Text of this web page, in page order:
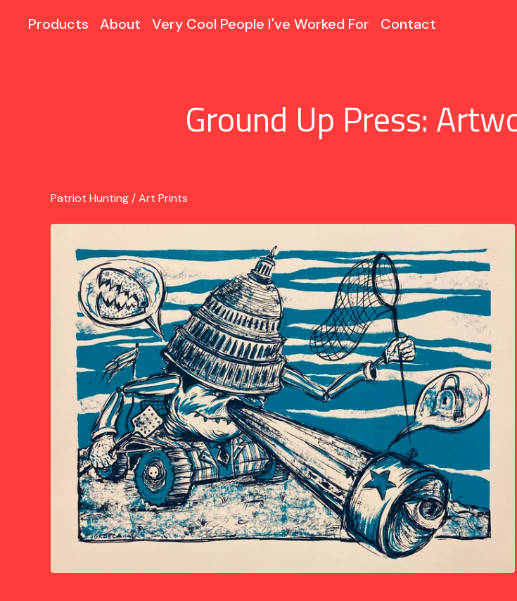
Products About Very Cool People I've Worked For Contact
Ground Up Press:
Patriot Hunting /Art Prints